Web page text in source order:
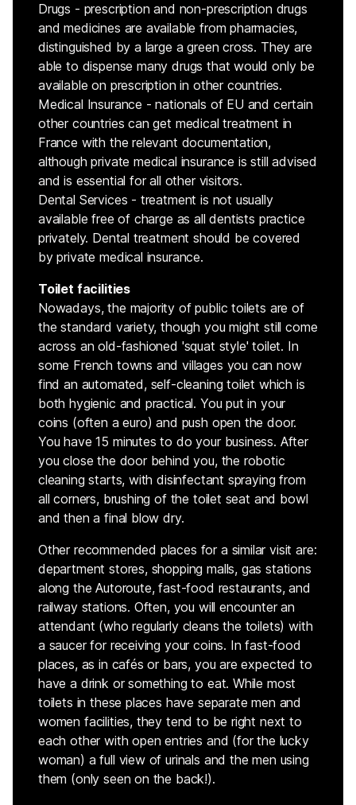
Drugs - prescription and non-prescription drugs
and medicines are available from pharmacies,
distinguished by a large a green cross. They are
able to dispense many drugs that would only be
available on prescription in other countries.
Medical Insurance - nationals of EU and certain
other countries can get medical treatment in
France with the relevant documentation,
although private medical insurance is still advised
and is essential for all other visitors.
Dental Services - treatment is not usually
available free of charge as all dentists practice
privately. Dental treatment should be covered
by private medical insurance.
Toilet facilities
Nowadays, the majority of public toilets are of
the standard variety, though you might still come
across an old-fashioned 'squat style' toilet. In
some French towns and villages you can now
find an automated, self-cleaning toilet which is
both hygienic and practical. You put in your
coins (often a euro) and push open the door.
You have 15 minutes to do your business. After
you close the door behind you, the robotic
cleaning starts, with disinfectant spraying from
all corners, brushing of the toilet seat and bowl
and then a final blow dry.
Other recommended places for a similar visit are:
department stores, shopping malls, gas stations
along the Autoroute, fast-food restaurants, and
railway stations. Often, you will encounter an
attendant (who regularly cleans the toilets) with
a saucer for receiving your coins. In fast-food
places, as in cafés or bars, you are expected to
have a drink or something to eat. While most
toilets in these places have separate men and
women facilities, they tend to be right next to
each other with open entries and (for the lucky
woman) a full view of urinals and the men using
them (only seen on the back!).